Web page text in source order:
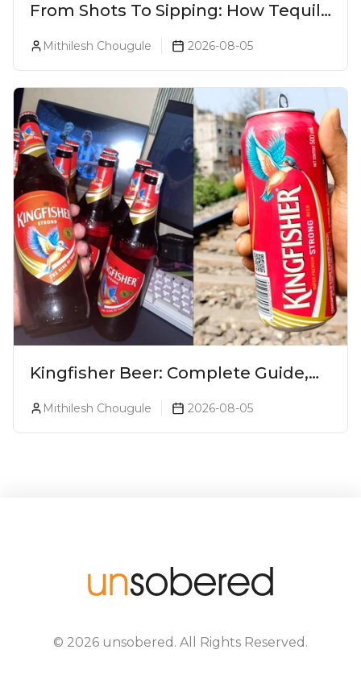
From Shots To Sipping: How Tequila
Became One Of The World's Most
Premium Spirits
Mithilesh Chougule 2026-08-05
Kingfisher Beer: Complete Guide,
Prices, Variants & Alcohol
Percentage
Mithilesh Chougule 2026-08-05
© 2026 unsobered . All Rights Reserved.